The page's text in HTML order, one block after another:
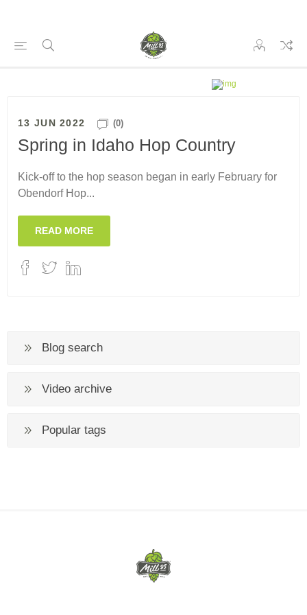
13 JUN 2022 (0)
Spring in Idaho Hop Country
Kick-off to the hop season began in early February for
Obendorf Hop...
READ MORE
Blog search
Video archive
Popular tags